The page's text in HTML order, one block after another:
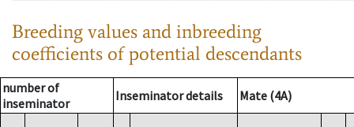
Breeding values and inbreeding
coefficients of potential descendants
number of
inseminator
Inseminator details Mate (4A)